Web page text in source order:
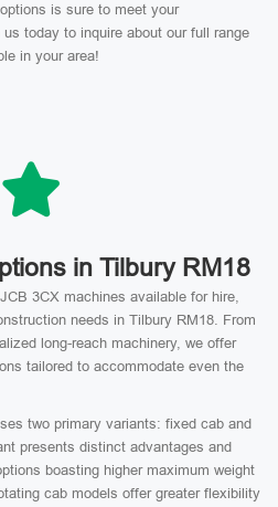
is sure to meet your
today to inquire about our full range
in your area!
in Tilbury RM18
3CX machines available for hire,
needs in Tilbury RM18. From
long-reach machinery, we offer
tailored to accommodate even the
two primary variants: fixed cab and
presents distinct advantages and
boasting higher maximum weight
cab models offer greater flexibility